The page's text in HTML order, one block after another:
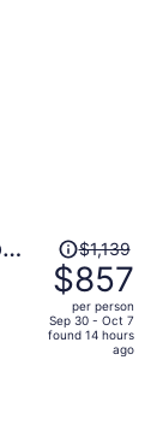
Price
was
$1,139,
price
is
$1,139
$857
per person
Sep 30 - Oct 7
found 14 hours
ago